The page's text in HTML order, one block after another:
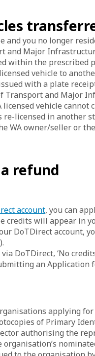
and you no longer
and Major
within the prescribed
vehicle to
with a plate
Transport and Major
vehicle
re-licensed in another
WA owner/seller or
refund
account, you can
credits will appear in
DoTDirect account,
DoTDirect, ‘No
an Application
applying
of Primary
authorising the